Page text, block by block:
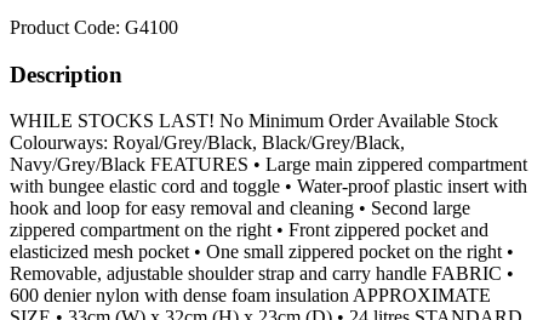
Product Code: G4100
Description
WHILE STOCKS LAST! No Minimum Order Available Stock
Colourways: Royal/Grey/Black, Black/Grey/Black,
Navy/Grey/Black FEATURES • Large main zippered compartment
with bungee elastic cord and toggle • Water-proof plastic insert with
hook and loop for easy removal and cleaning • Second large
zippered compartment on the right • Front zippered pocket and
elasticized mesh pocket • One small zippered pocket on the right •
Removable, adjustable shoulder strap and carry handle FABRIC •
600 denier nylon with dense foam insulation APPROXIMATE